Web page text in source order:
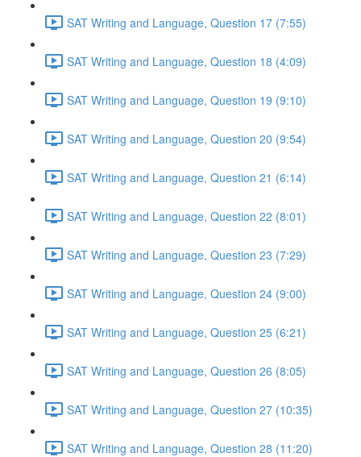
SAT Writing and Language, Question 17 (7:55)
SAT Writing and Language, Question 18 (4:09)
SAT Writing and Language, Question 19 (9:10)
SAT Writing and Language, Question 20 (9:54)
SAT Writing and Language, Question 21 (6:14)
SAT Writing and Language, Question 22 (8:01)
SAT Writing and Language, Question 23 (7:29)
SAT Writing and Language, Question 24 (9:00)
SAT Writing and Language, Question 25 (6:21)
SAT Writing and Language, Question 26 (8:05)
SAT Writing and Language, Question 27 (10:35)
SAT Writing and Language, Question 28 (11:20)